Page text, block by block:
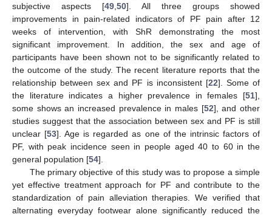
subjective aspects [49 50]. All three groups showed
improvements in pain-related indicators of PF pain after 12
weeks of intervention, with ShR demonstrating the most
significant improvement. In addition, the sex and age of
participants have been shown not to be significantly related to
the outcome of the study. The recent literature reports that the
relationship between sex and PF is inconsistent [22]. Some of
the literature indicates a higher prevalence in females [51],
some shows an increased prevalence in males [52], and other
studies suggest that the association between sex and PF is still
unclear [53]. Age is regarded as one of the intrinsic factors of
PF, with peak incidence seen in people aged 40 to 60 in the
general population [54].
The primary objective of this study was to propose a simple
yet effective treatment approach for PF and contribute to the
standardization of pain alleviation therapies. We verified that
alternating everyday footwear alone significantly reduced the